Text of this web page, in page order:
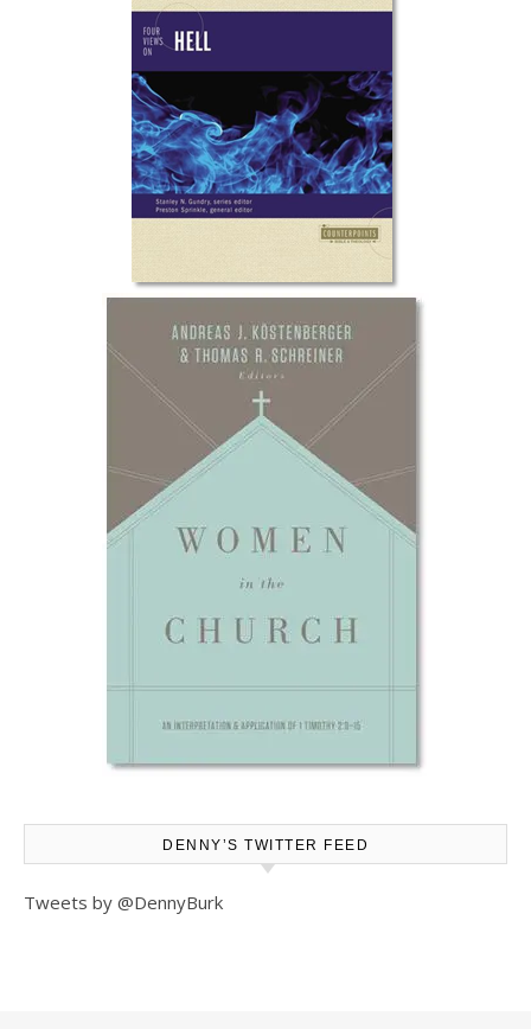
DENNY’S TWITTER FEED
Tweets by @DennyBurk